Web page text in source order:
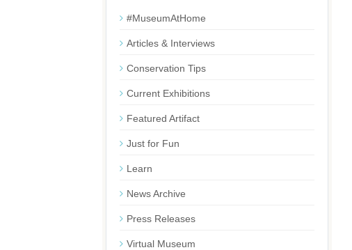
#MuseumAtHome
Articles & Interviews
Conservation Tips
Current Exhibitions
Featured Artifact
Just for Fun
Learn
News Archive
Press Releases
Virtual Museum